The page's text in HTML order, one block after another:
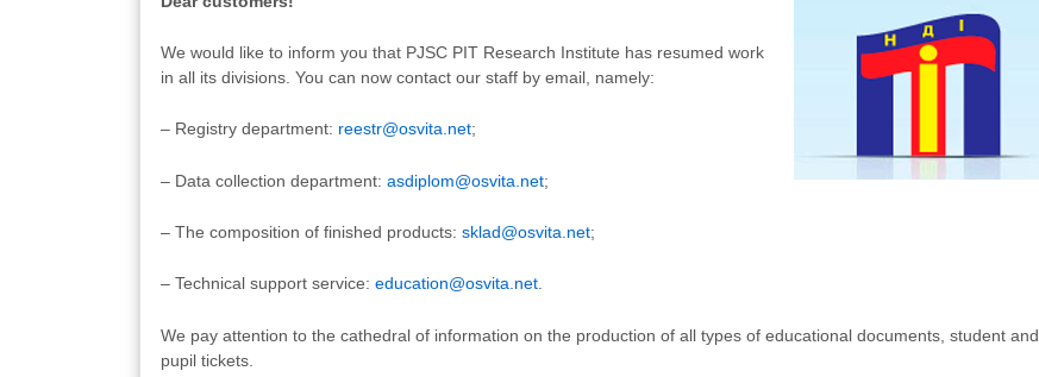
We would like to inform you that PJSC PIT Research Institute has resumed work
in all its divisions. You can now contact our staff by email, namely:
– Registry department: reestr@osvita.net;
– Data collection department: asdiplom@osvita.net;
– The composition of finished products: sklad@osvita.net;
– Technical support service: education@osvita.net.
We pay attention to the cathedral of information on the production of all types of educational documents, student and
pupil tickets.